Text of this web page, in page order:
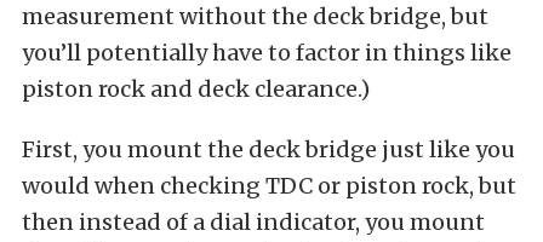
measurement without the deck bridge, but
you’ll potentially have to factor in things like
piston rock and deck clearance.)
First, you mount the deck bridge just like you
would when checking TDC or piston rock, but
then instead of a dial indicator, you mount